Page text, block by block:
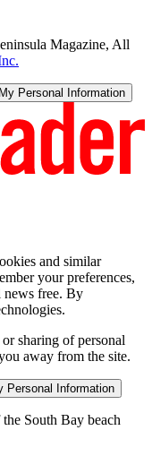
Magazine, All
Personal Information
and similar
your preferences,
news free. By
sharing of personal
away from the site.
Personal Information
South Bay beach